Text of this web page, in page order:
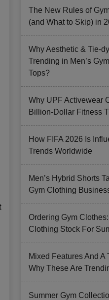
The New Rules of
(and What to Skip) in
Why Aesthetic & Tie-
Trending in Men’s
Tops?
Why UPF Activewear
Billion-Dollar Fitness
How FIFA 2026 Is
Trends Worldwide
Men’s Hybrid Shorts
Gym Clothing
Ordering Gym
Clothing Stock For
Mixed Features And A
Why These Are
Summer Gym